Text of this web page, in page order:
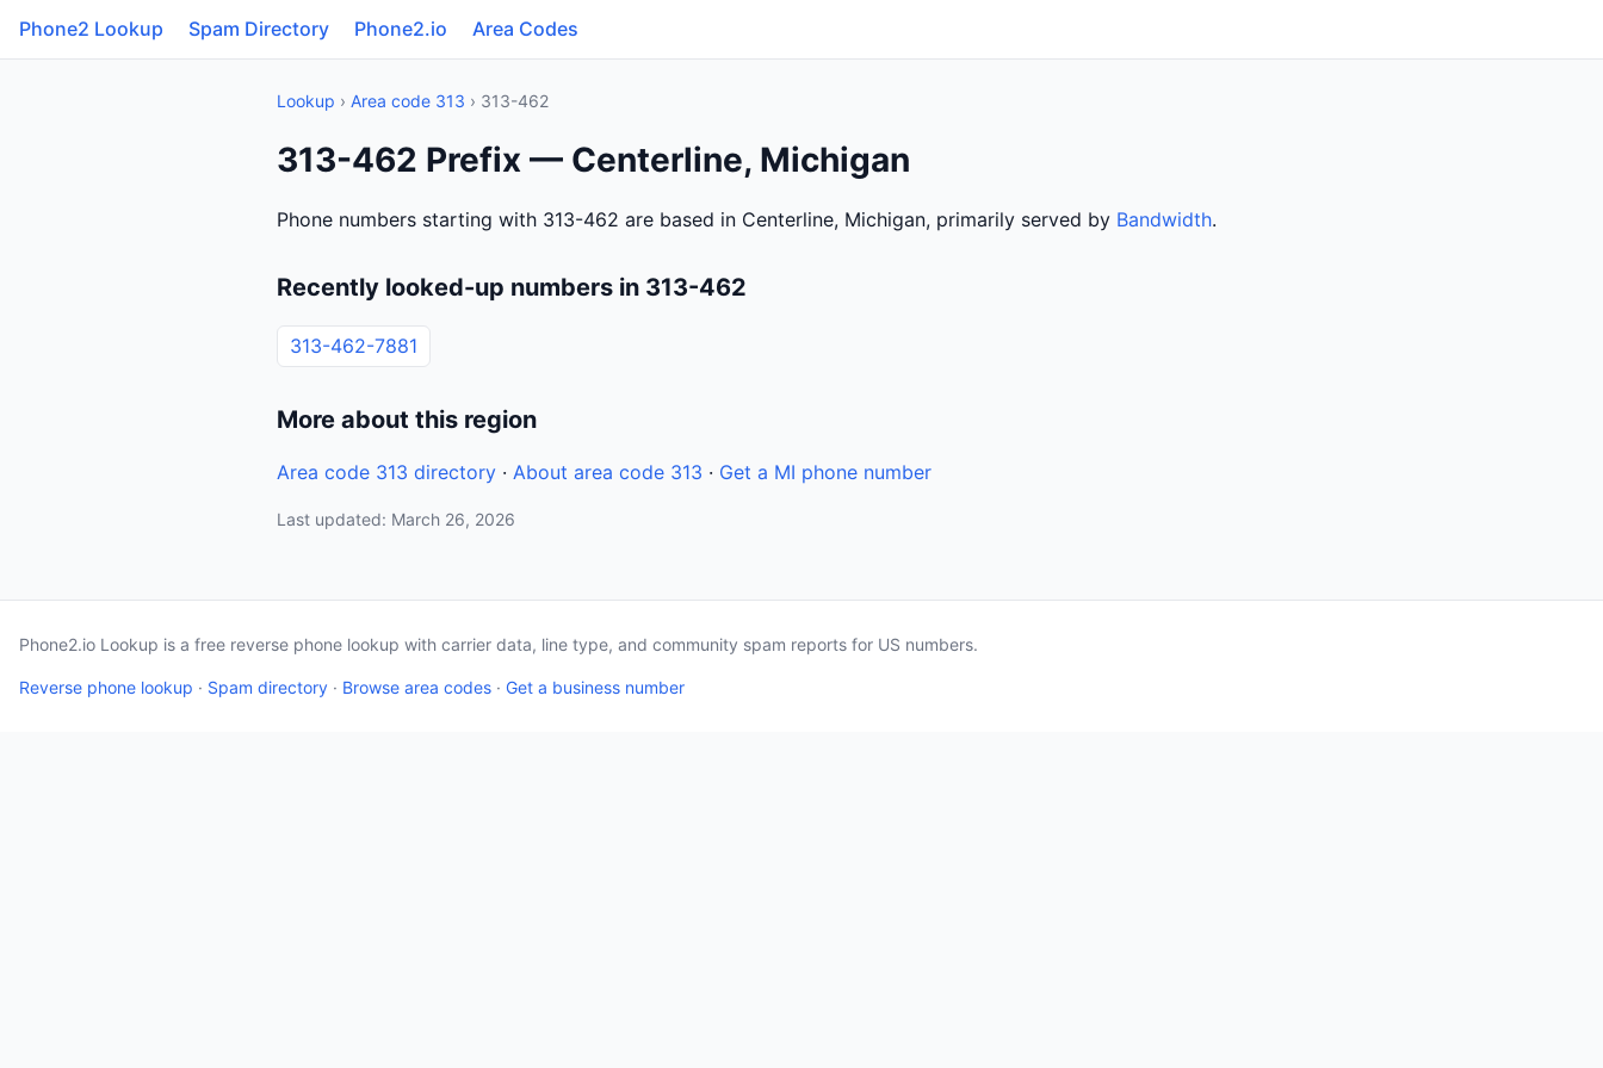
Phone2 Lookup Spam Directory Phone2.io Area Codes
Lookup › Area code 313 › 313-462
313-462 Prefix — Centerline, Michigan
Phone numbers starting with 313-462 are based in Centerline, Michigan, primarily served by Bandwidth.
Recently looked-up numbers in 313-462
313-462-7881
More about this region
Area code 313 directory · About area code 313 · Get a MI phone number
Last updated: March 26, 2026
Phone2.io Lookup is a free reverse phone lookup with carrier data, line type, and community spam reports for US numbers.
Reverse phone lookup · Spam directory · Browse area codes · Get a business number